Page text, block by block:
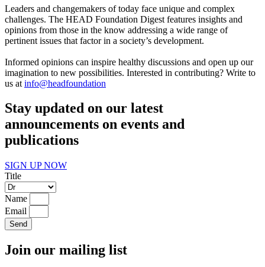
Leaders and changemakers of today face unique and complex
challenges. The HEAD Foundation Digest features insights and
opinions from those in the know addressing a wide range of
pertinent issues that factor in a society’s development.
Informed opinions can inspire healthy discussions and open up our
imagination to new possibilities. Interested in contributing? Write to
us at info@headfoundation
Stay updated on our latest
announcements on events and
publications
SIGN UP NOW
Title
Name
Email
Send
Join our mailing list